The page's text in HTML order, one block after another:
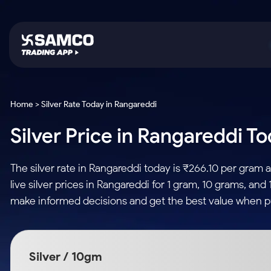
Indian Stocks
Equity
Stocks to Buy for a Week
Bluechips to Buy for 3 Month
Mid-Small Caps for 3 Months
Stocks to Buy for 6 Months
Mid-Small Caps for a Year
ETF
Futures
Stocks to Trade
Index Futures to
Samco Trading Platform
RankMF
Samco Star
Futures & Options
Commodity
Gold Rates
Sectors
Option Fair Value
SIP Calculator
Income Tax Calculator
Home > Silver Rate Today in Rangareddi
Silver Price in Rangareddi
The silver rate in Rangareddi today is ₹266.10 per
live silver prices in Rangareddi for 1 gram, 10 grams,
make informed decisions and get the best value when
Silver / 10gm